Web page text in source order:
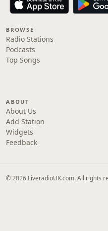
BROWSE
Radio Stations
Podcasts
Top Songs
ABOUT
About Us
Add Station
Widgets
Feedback
© 2026 LiveradioUK.com. All rights